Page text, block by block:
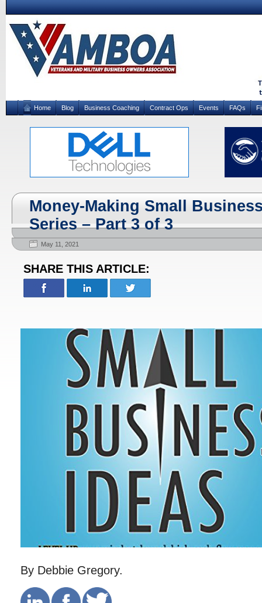
Home Blog Business Coaching Contract Ops Events FAQs
Money-Making Small
Series – Part 3 of 3
May 11, 2021
SHARE THIS ARTICLE:
By Debbie Gregory.